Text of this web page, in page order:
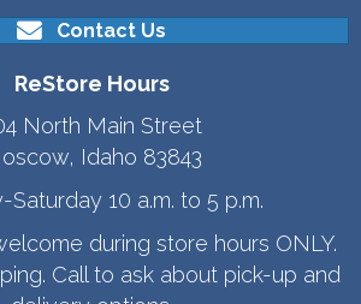
Contact Us
ReStore Hours
North Main Street
Idaho 83843
Saturday 10 a.m. to 5 p.m.
during store hours ONLY.
Call to ask about pick-up and